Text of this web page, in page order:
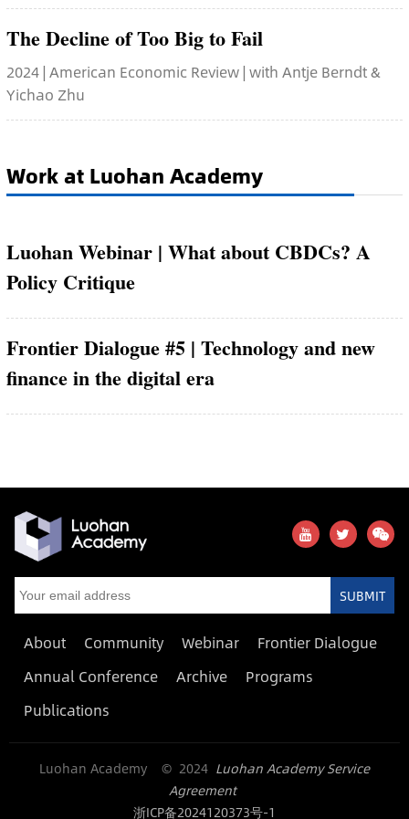
The Decline of Too Big to Fail
2024 | American Economic Review | with Antje Berndt &
Yichao Zhu
Work at Luohan Academy
Luohan Webinar | What about CBDCs? A
Policy Critique
Frontier Dialogue #5 | Technology and new
finance in the digital era
SUBMIT
About Community Webinar
Frontier Dialogue
Annual Conference
Archive
Programs
Publications
Luohan Academy © 2024 Luohan Academy Service
Agreement
浙ICP备2024120373号-1